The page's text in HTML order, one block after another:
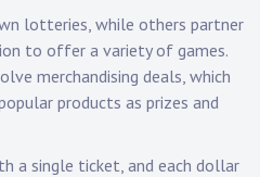
lotteries, while others partner
to offer a variety of games.
merchandising deals, which
products as prizes and
a single ticket, and each dollar